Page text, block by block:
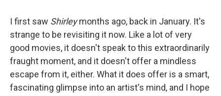
I first saw Shirleymonths ago, back in January. It's
strange to be revisiting it now. Like a lot of very
good movies, it doesn't speak to this extraordinarily
fraught moment, and it doesn't offer a mindless
escape from it, either. What it does offer is a smart,
fascinating glimpse into an artist's mind, and I hope